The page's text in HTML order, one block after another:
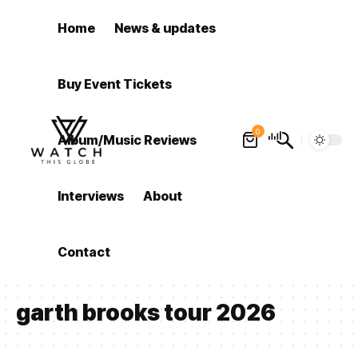
Home News & updates
Buy Event Tickets
Album/Music Reviews
Interviews About
Contact
0
garth brooks tour 2026